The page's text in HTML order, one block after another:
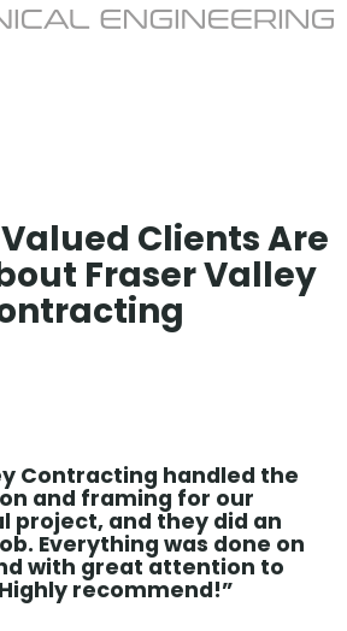
Clients Are
Fraser Valley
Contracting handled the
and framing for our
project, and they did an
Everything was done on
with great attention to
recommend!”